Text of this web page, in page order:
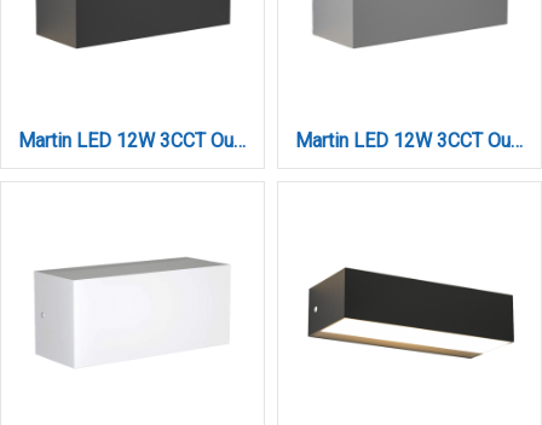
Martin LED 12W 3CCT Outdoor Up-Down Wall Lamp Anthracite D22cmx9cm (80200740) Martin LED 12W 3CCT Outdoor Up-Down Wall Lamp Grey D:22cmx9cm (80200730)